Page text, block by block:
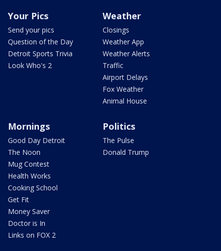
Your Pics
Send your pics
Question of the Day
Detroit Sports Trivia
Look Who's 2
Weather
Closings
Weather App
Weather Alerts
Traffic
Airport Delays
Fox Weather
Animal House
Mornings
Good Day Detroit
The Noon
Mug Contest
Health Works
Cooking School
Get Fit
Money Saver
Doctor is In
Links on FOX 2
Politics
The Pulse
Donald Trump